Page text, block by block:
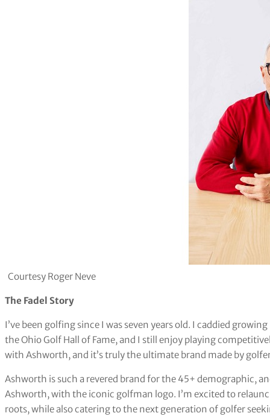
Courtesy Roger Neve
The Fadel Story
I’ve been golfing since I was seven years old. I caddied
the Ohio Golf Hall of Fame, and I still enjoy playing
with Ashworth, and it’s truly the ultimate brand made by
Ashworth is such a revered brand for the 45+ demographic,
Ashworth, with the iconic golfman logo. I’m excited to
roots, while also catering to the next generation of golfer